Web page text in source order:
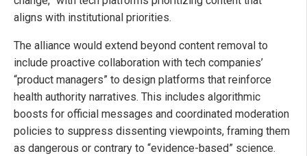
aligns with institutional priorities.
The alliance would extend beyond content removal to
include proactive collaboration with tech companies’
“product managers” to design platforms that reinforce
health authority narratives. This includes algorithmic
boosts for official messages and coordinated moderation
policies to suppress dissenting viewpoints, framing them
as dangerous or contrary to “evidence-based” science.